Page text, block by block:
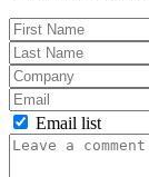
Email list